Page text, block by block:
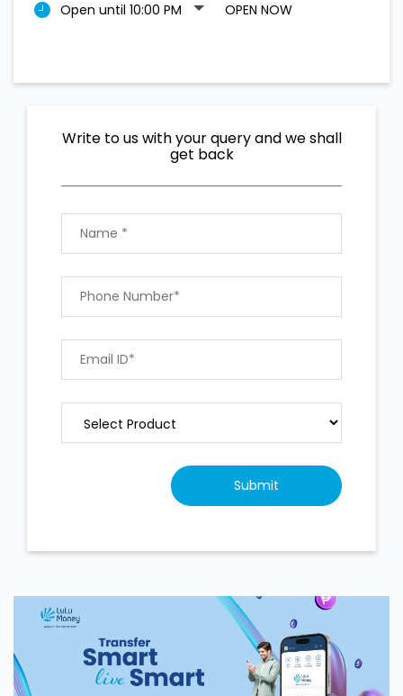
Open until 10:00 PM
OPEN NOW
Write to us with your query and we shall
get back
Featured Products in LuLu
Exchange, Mussalah Road